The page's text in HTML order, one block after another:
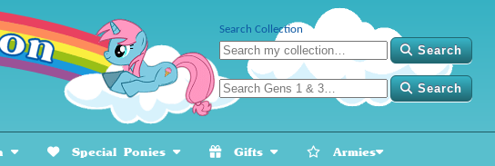
Search Collection
Search
Search
Special Ponies Gifts Armies